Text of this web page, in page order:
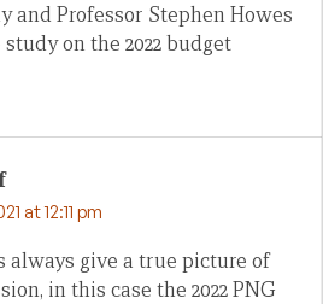
and Professor Stephen Howes
on the 2022 budget
at 12:11 pm
always give a true picture of
in this case the 2022 PNG